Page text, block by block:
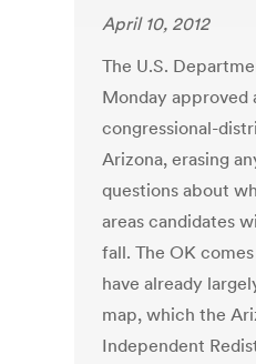
April 10, 2012
The U.S.
Monday approved
congressional-
Arizona, erasing
questions about
areas candidates
fall. The OK
have already
map, which the
Independent